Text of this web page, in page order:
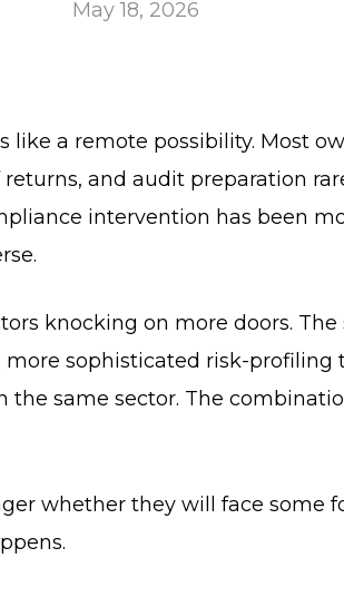
May 18, 2026
like a remote possibility. Most
and audit preparation
intervention has been
knocking on more doors.
sophisticated risk-profiling
same sector. The
whether they will face some